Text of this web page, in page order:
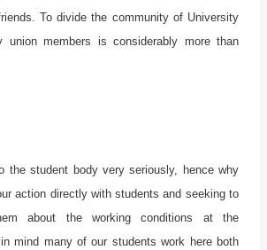
To divide the community of University
union members is considerably more than
the student body very seriously, hence why
action directly with students and seeking to
about the working conditions at the
mind many of our students work here both